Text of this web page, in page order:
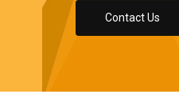
Contact Us